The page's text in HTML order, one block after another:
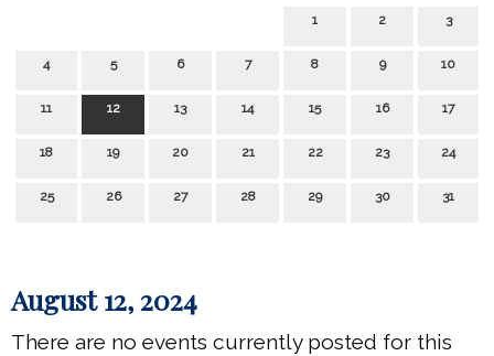
1
2 3
4 5 6 7 8 9 10
11 12 13 14 15 16 17
18 19 20 21 22 23 24
25 26 27 28 29 30 31
August 12, 2024
There are no events currently posted for this